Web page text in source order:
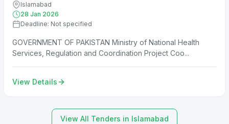
Islamabad
28 Jan 2026
Deadline: Not specified
GOVERNMENT OF PAKISTAN Ministry of National Health
Services, Regulation and Coordination Project Coo...
View Details
View All Tenders in Islamabad